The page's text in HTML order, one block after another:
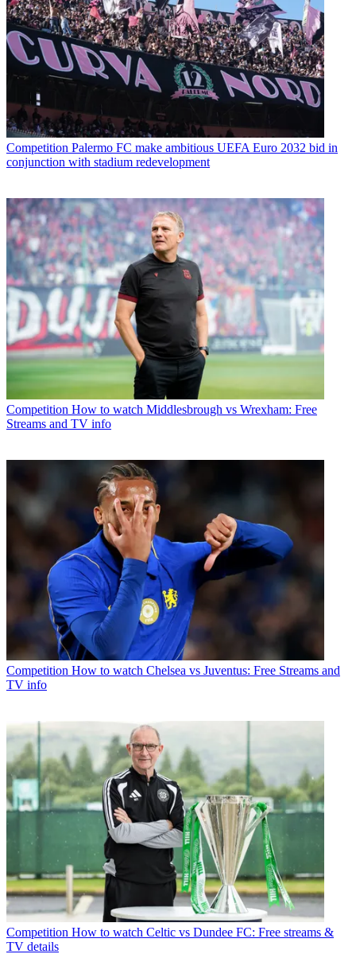
Competition Palermo FC make ambitious UEFA Euro 2032 bid in
conjunction with stadium redevelopment
Competition How to watch Middlesbrough vs Wrexham: Free
Streams and TV info
Competition How to watch Chelsea vs Juventus: Free Streams and
TV info
Competition How to watch Celtic vs Dundee FC: Free streams &
TV details